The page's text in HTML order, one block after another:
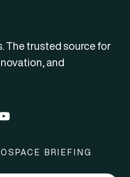
The trusted source for
and
BRIEFING